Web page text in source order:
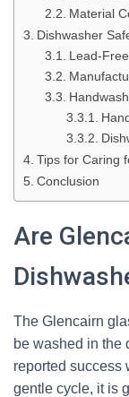
Material
Dishwasher
Lead-
Tips for Caring
Conclusion
Are
The Glencairn
be washed in the
reported success
gentle cycle, it is